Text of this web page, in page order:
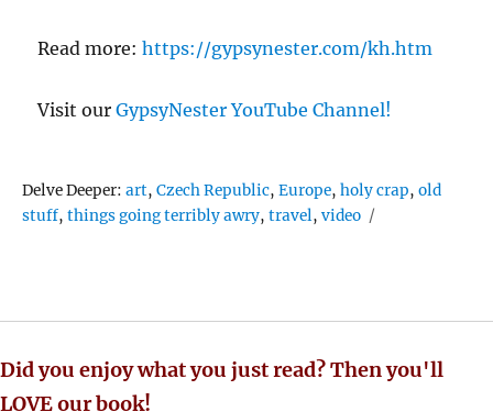
Read more:https://gypsynester.com/kh.htm
Visit ourGypsyNester YouTube Channel!
Delve Deeper:Tags
art,Czech Republic,Europe,holy crap,old
stuff,things going terribly awry,travel,video
Did you enjoy what you just read? Then you'll
LOVE our book!